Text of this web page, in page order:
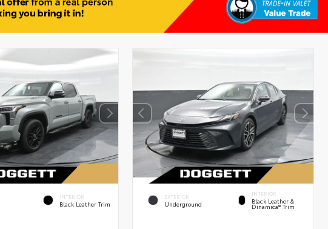
INTERIOR
Black Leather Trim
EXTERIOR
Underground
INTERIOR
Black Leather &
Dinamica® Trim